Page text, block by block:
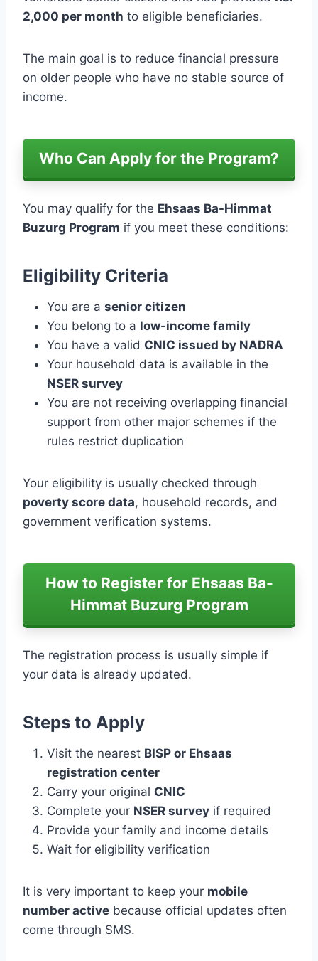
2,000 per month to eligible beneficiaries.
The main goal is to reduce financial pressure
on older people who have no stable source of
income.
Who Can Apply for the Program?
You may qualify for the Ehsaas Ba-Himmat
Buzurg Program if you meet these conditions:
Eligibility Criteria
You are a senior citizen
You belong to a low-income family
You have a valid CNIC issued by NADRA
Your household data is available in the
NSER survey
You are not receiving overlapping financial
support from other major schemes if the
rules restrict duplication
Your eligibility is usually checked through
poverty score data, household records, and
government verification systems.
How to Register for Ehsaas Ba-
Himmat Buzurg Program
The registration process is usually simple if
your data is already updated.
Steps to Apply
Visit the nearest BISP or Ehsaas
registration center
Carry your original CNIC
Complete your NSER survey if required
Provide your family and income details
Wait for eligibility verification
It is very important to keep your mobile
number active because official updates often
come through SMS.